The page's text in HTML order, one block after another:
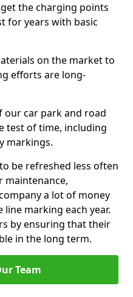
the charging points
for years with basic
on the market to
efforts are long-
our car park and road
test of time, including
markings.
be refreshed less often
maintenance,
a lot of money
marking each year.
by ensuring that their
in the long term.
Team